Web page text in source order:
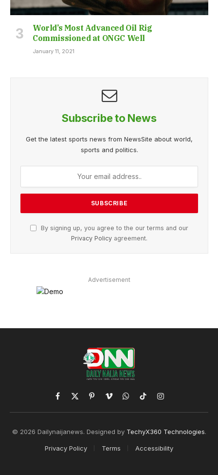
World’s Most Advanced Oil Rig
Commissioned at ONGC Well
January 11, 2021
Subscribe to News
Get the latest sports news from NewsSite about world,
sports and politics.
By signing up, you agree to the our terms and our
Privacy Policy agreement.
Advertisement
Facebook
X
(Twitter)
PinterestVimeoWhatsApp
TikTokInstagram
© 2026 Dailynaijanews. Designed by TechyX360 Technologies.
Privacy Policy Terms Accessibility